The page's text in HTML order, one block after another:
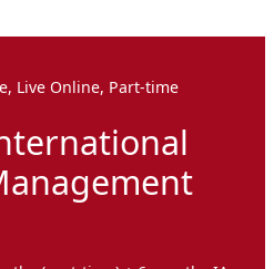
Live Online, Part-time